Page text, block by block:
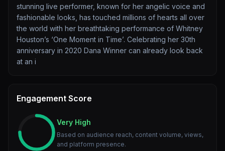
stunning live performer, known for her angelic voice and
fashionable looks, has touched millions of hearts all over
the world with her breathtaking performance of Whitney
Houston’s ‘One Moment in Time’. Celebrating her 30th
anniversary in 2020 Dana Winner can already look back
at an i
Engagement Score
Very High
Based on audience reach, content volume, views,
and platform presence.